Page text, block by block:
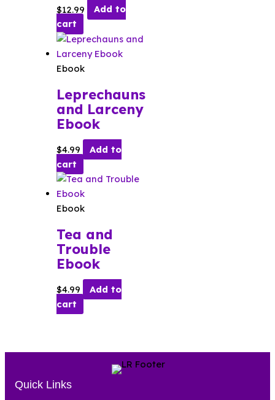
$12.99
Add to
cart
Ebook
Leprechauns
and Larceny
Ebook
$4.99
Add to
cart
Ebook
Tea and
Trouble
Ebook
$4.99
Add to
cart
Quick Links